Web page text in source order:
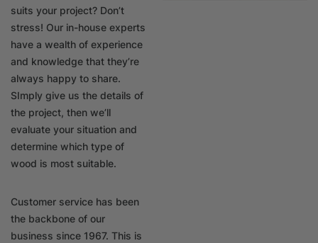
suits your project? Don’t
stress! Our in-house experts
have a wealth of experience
and knowledge that they’re
always happy to share.
SImply give us the details of
the project, then we’ll
evaluate your situation and
determine which type of
wood is most suitable.
Customer service has been
the backbone of our
business since 1967. This is